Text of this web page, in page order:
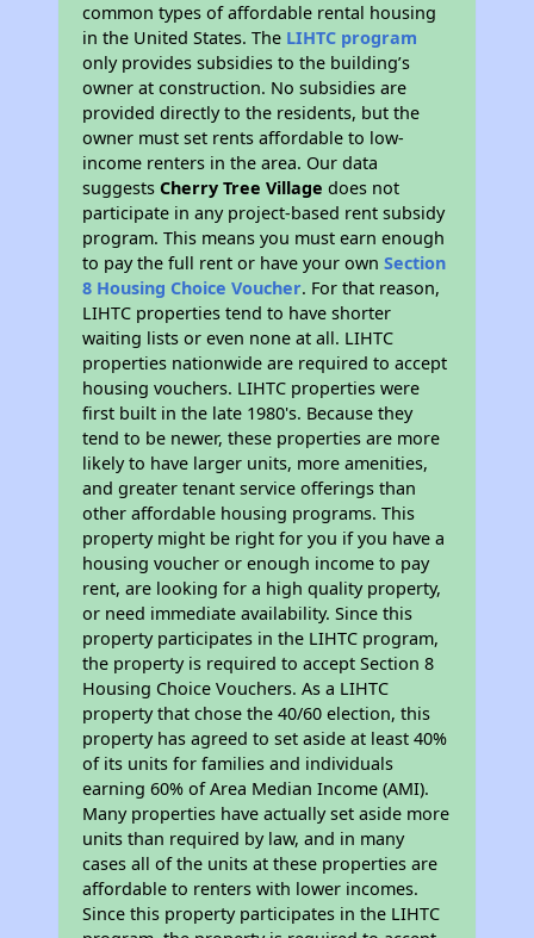
common types of affordable rental housing
in the United States. The LIHTC program
only provides subsidies to the building’s
owner at construction. No subsidies are
provided directly to the residents, but the
owner must set rents affordable to low-
income renters in the area. Our data
suggestsCherry Tree Village does not
participate in any project-based rent subsidy
program. This means you must earn enough
to pay the full rent or have your ownSection
8 Housing Choice Voucher. For that reason,
LIHTC properties tend to have shorter
waiting lists or even none at all. LIHTC
properties nationwide are required to accept
housing vouchers. LIHTC properties were
first built in the late 1980's. Because they
tend to be newer, these properties are more
likely to have larger units, more amenities,
and greater tenant service offerings than
other affordable housing programs. This
property might be right for you if you have a
housing voucher or enough income to pay
rent, are looking for a high quality property,
or need immediate availability. Since this
property participates in the LIHTC program,
the property is required to accept Section 8
Housing Choice Vouchers. As a LIHTC
property that chose the 40/60 election, this
property has agreed to set aside at least 40%
of its units for families and individuals
earning 60% of Area Median Income (AMI).
Many properties have actually set aside more
units than required by law, and in many
cases all of the units at these properties are
affordable to renters with lower incomes.
Since this property participates in the LIHTC